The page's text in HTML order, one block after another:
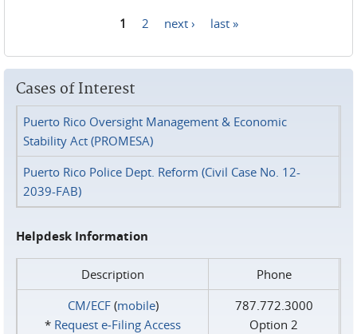
1 2 next › last »
Cases of Interest
Puerto Rico Oversight Management & Economic
Stability Act (PROMESA)
Puerto Rico Police Dept. Reform (Civil Case No. 12-
2039-FAB)
Helpdesk Information
Description
Phone
CM/ECF(mobile)
* Request e‑Filing Access
787.772.3000
Option 2